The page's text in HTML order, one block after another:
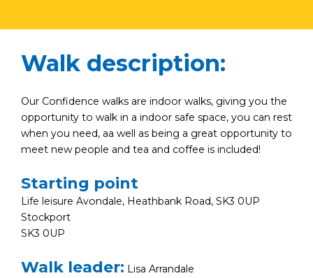
Walk description:
Our Confidence walks are indoor walks, giving you the
opportunity to walk in a indoor safe space, you can rest
when you need, aa well as being a great opportunity to
meet new people and tea and coffee is included!
Starting point
Life leisure Avondale, Heathbank Road, SK3 0UP
Stockport
SK3 0UP
Walk leader: Lisa Arrandale